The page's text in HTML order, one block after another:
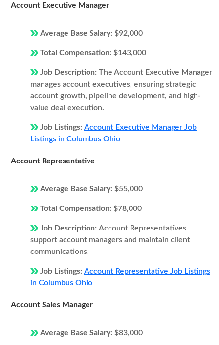
Account Executive Manager
Average Base Salary: $92,000
Total Compensation: $143,000
Job Description: The Account Executive Manager
manages account executives, ensuring strategic
account growth, pipeline development, and high-
value deal execution.
Job Listings: Account Executive Manager Job
Listings in Columbus Ohio
Account Representative
Average Base Salary: $55,000
Total Compensation: $78,000
Job Description: Account Representatives
support account managers and maintain client
communications.
Job Listings: Account Representative Job Listings
in Columbus Ohio
Account Sales Manager
Average Base Salary: $83,000